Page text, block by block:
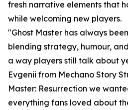
fresh narrative elements that
while welcoming new players.
"Ghost Master has always
blending strategy, humour,
a way players still talk about
Evgenii from Mechano Story
Master: Resurrection we
everything fans loved about